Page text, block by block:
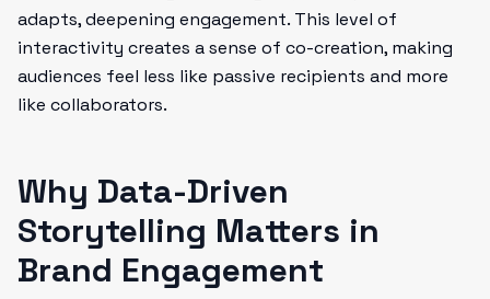
adapts, deepening engagement. This level of
interactivity creates a sense of co-creation, making
audiences feel less like passive recipients and more
like collaborators.
Why Data-Driven
Storytelling Matters in
Brand Engagement